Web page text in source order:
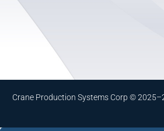
Crane Production Systems Corp ©